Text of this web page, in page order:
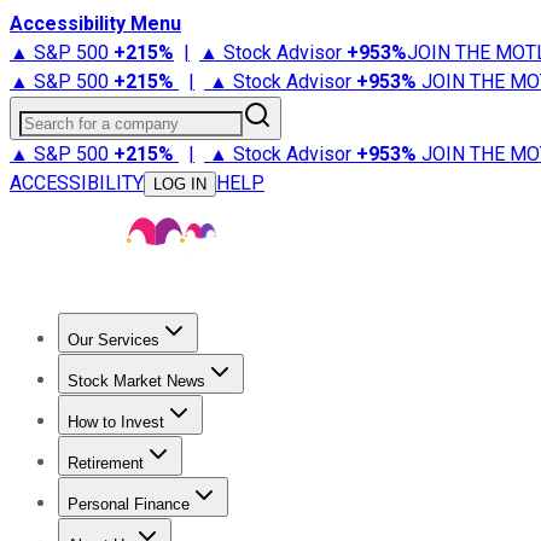
Accessibility Menu
▲ S&P 500 +215% | ▲ Stock Advisor +953%JOIN THE
▲ S&P 500 +215% | ▲ Stock Advisor +953% JOIN THE
Search for a company
▲ S&P 500 +215% | ▲ Stock Advisor +953% JOIN THE
ACCESSIBILITY
LOG IN HELP
Our Services
Stock Advisor
Stock Market News
Trending NewsStock Market News
How to Invest
How to Invest Money
Retirement
Retirement NewsRetirement 101
Personal Finance
Best Credit Cards